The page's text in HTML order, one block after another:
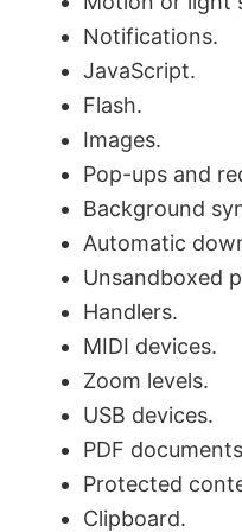
Notifications.
JavaScript.
Flash.
Images.
Pop-ups and
Background
Automatic
Unsandboxed
Handlers.
MIDI devices.
Zoom levels.
USB devices.
PDF
Protected
Clipboard.